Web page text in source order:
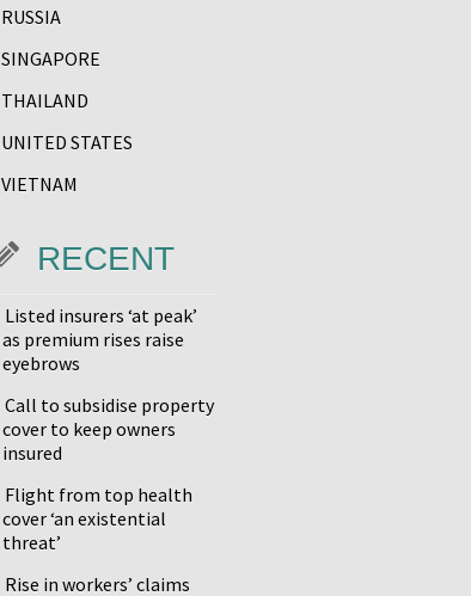
RUSSIA
SINGAPORE
THAILAND
UNITED STATES
VIETNAM
RECENT
Listed insurers ‘at peak’
as premium rises raise
eyebrows
Call to subsidise property
cover to keep owners
insured
Flight from top health
cover ‘an existential
threat’
Rise in workers’ claims